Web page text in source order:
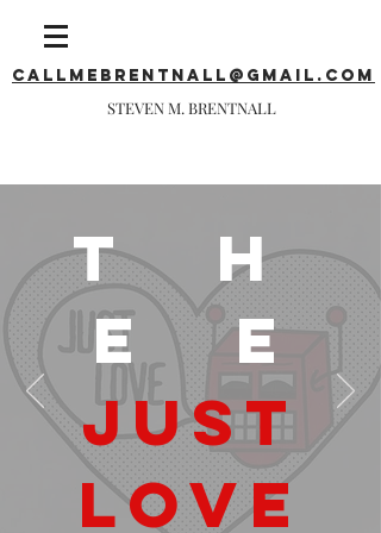
callmebrentnall@gmail.com
STEVEN M. BRENTNALL
T H
E E
JUST
LOVE